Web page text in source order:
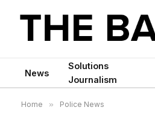
News
Solutions
Journalism
Home » Police News